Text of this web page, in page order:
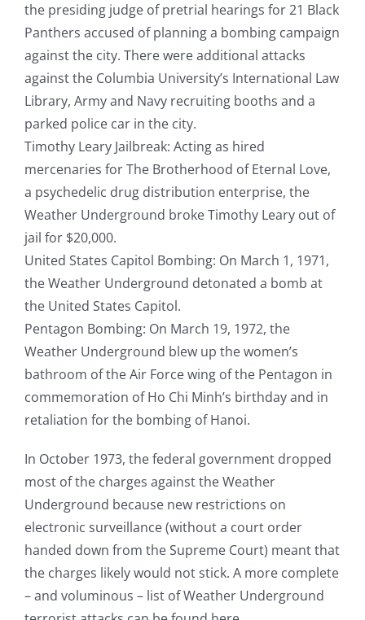
the presiding judge of pretrial hearings for 21 Black
Panthers accused of planning a bombing campaign
against the city. There were additional attacks
against the Columbia University’s International Law
Library, Army and Navy recruiting booths and a
parked police car in the city.
Timothy Leary Jailbreak: Acting as hired
mercenaries for The Brotherhood of Eternal Love,
a psychedelic drug distribution enterprise, the
Weather Underground broke Timothy Leary out of
jail for $20,000.
United States Capitol Bombing: On March 1, 1971,
the Weather Underground detonated a bomb at
the United States Capitol.
Pentagon Bombing: On March 19, 1972, the
Weather Underground blew up the women’s
bathroom of the Air Force wing of the Pentagon in
commemoration of Ho Chi Minh’s birthday and in
retaliation for the bombing of Hanoi.
In October 1973, the federal government dropped
most of the charges against the Weather
Underground because new restrictions on
electronic surveillance (without a court order
handed down from the Supreme Court) meant that
the charges likely would not stick. A more complete
– and voluminous – list of Weather Underground